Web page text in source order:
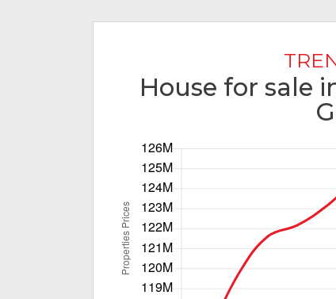
House for sale